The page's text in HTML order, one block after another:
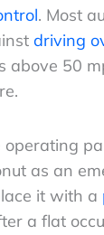
. Most
driving
above 50
as an
it with a
a flat